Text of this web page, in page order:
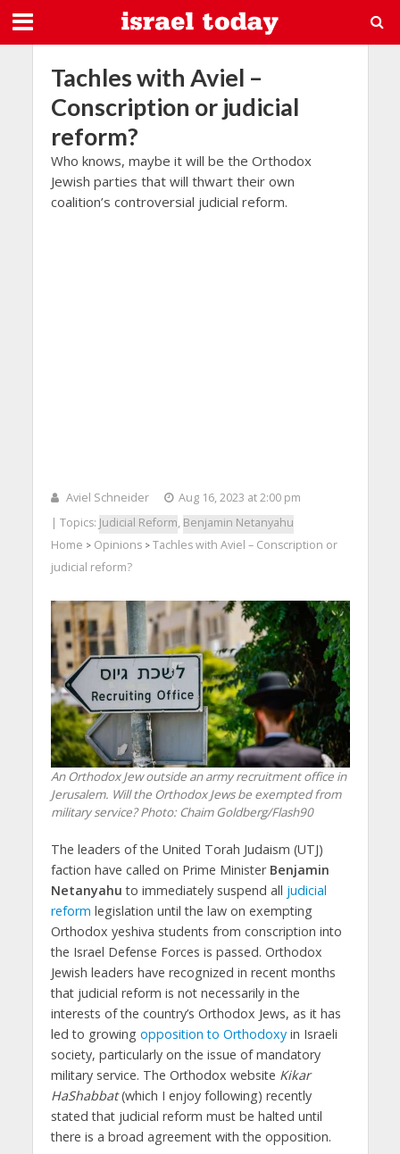
Tachles with Aviel –
Conscription or judicial
reform?
Who knows, maybe it will be the Orthodox
Jewish parties that will thwart their own
coalition’s controversial judicial reform.
Aviel Schneider
Aug 16, 2023 at 2:00 pm
| Topics: Judicial Reform, Benjamin Netanyahu
Home > Opinions> Tachles with Aviel – Conscription or
judicial reform?
An Orthodox Jew outside an army recruitment office in
Jerusalem. Will the Orthodox Jews be exempted from
military service? Photo: Chaim Goldberg/Flash90
The leaders of the United Torah Judaism (UTJ)
faction have called on Prime Minister Benjamin
Netanyahu to immediately suspend all judicial
reform legislation until the law on exempting
Orthodox yeshiva students from conscription into
the Israel Defense Forces is passed. Orthodox
Jewish leaders have recognized in recent months
that judicial reform is not necessarily in the
interests of the country’s Orthodox Jews, as it has
led to growing opposition to Orthodoxyin Israeli
society, particularly on the issue of mandatory
military service. The Orthodox website Kikar
HaShabbat(which I enjoy following) recently
stated that judicial reform must be halted until
there is a broad agreement with the opposition.